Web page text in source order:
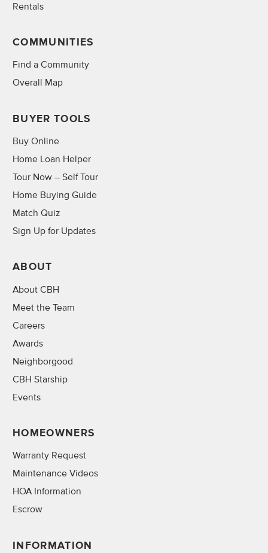
Rentals
COMMUNITIES
Find a Community
Overall Map
BUYER TOOLS
Buy Online
Home Loan Helper
Tour Now – Self Tour
Home Buying Guide
Match Quiz
Sign Up for Updates
ABOUT
About CBH
Meet the Team
Careers
Awards
Neighborgood
CBH Starship
Events
HOMEOWNERS
Warranty Request
Maintenance Videos
HOA Information
Escrow
INFORMATION